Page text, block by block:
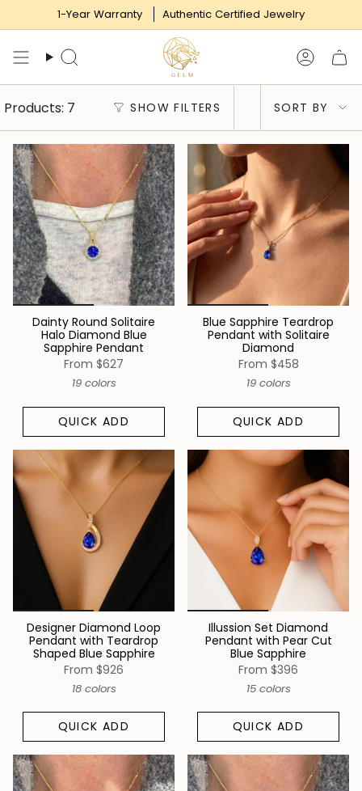
to
content
1-Year Warranty Authentic Certified Jewelry
Search
Products: 7 SHOW FILTERS
Sort
by
SORT BY
Dainty Round Solitaire
Halo Diamond Blue
Sapphire Pendant
From $627
19 colors
QUICK ADD
Blue Sapphire Teardrop
Pendant with Solitaire
Diamond
From $458
19 colors
QUICK ADD
Designer Diamond Loop
Pendant with Teardrop
Shaped Blue Sapphire
From $926
18 colors
QUICK ADD
Illussion Set Diamond
Pendant with Pear Cut
Blue Sapphire
From $396
15 colors
QUICK ADD